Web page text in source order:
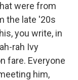
were from
the late '20s
you write, in
rah Ivy
fare. Everyone
him,